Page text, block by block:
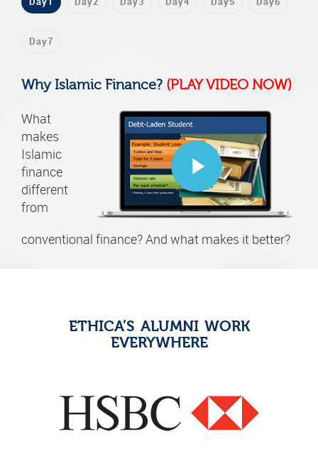
Day1 Day2 Day3 Day4 Day5 Day6
Day7
Why Islamic Finance? (PLAY VIDEO NOW)
What
makes
Islamic
finance
different
from
conventional finance? And what makes it better?
ETHICA’S ALUMNI WORK
EVERYWHERE